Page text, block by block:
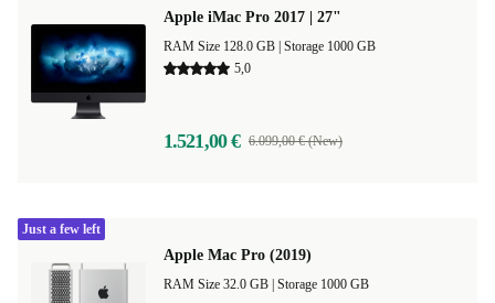
Apple iMac Pro 2017 | 27"
Storage 1000 GB
5,0
1.521,00 € 6.099,00 € (New)
Apple Mac Pro (2019)
Storage 1000 GB
Just a few left